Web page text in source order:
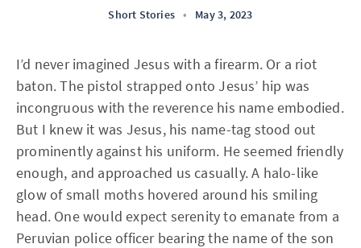
Short Stories • May 3, 2023
I’d never imagined Jesus with a firearm. Or a riot
baton. The pistol strapped onto Jesus’ hip was
incongruous with the reverence his name embodied.
But I knew it was Jesus, his name-tag stood out
prominently against his uniform. He seemed friendly
enough, and approached us casually. A halo-like
glow of small moths hovered around his smiling
head. One would expect serenity to emanate from a
Peruvian police officer bearing the name of the son